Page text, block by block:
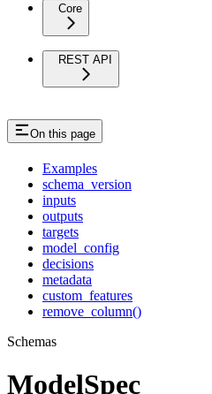
Core
REST API
On this page
Examples
schema_version
inputs
outputs
targets
model_config
decisions
metadata
custom_features
remove_column()
Schemas
ModelSpec